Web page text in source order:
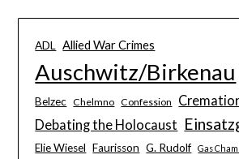
ADL Allied War Crimes
Auschwitz/Birkenau
Belzec Chelmno Confession
Debating the Holocaust
Elie Wiesel Faurisson G. Rudolf Gas